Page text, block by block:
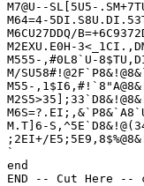
M7@U--SL[5U5-
M64=4-
M6CU27DDQ/
M2EXU.E0H-
M555-,#0L8`U-
M/
M55-
M.T]6-
;2EI+/
`
end
END -- Cut Here --